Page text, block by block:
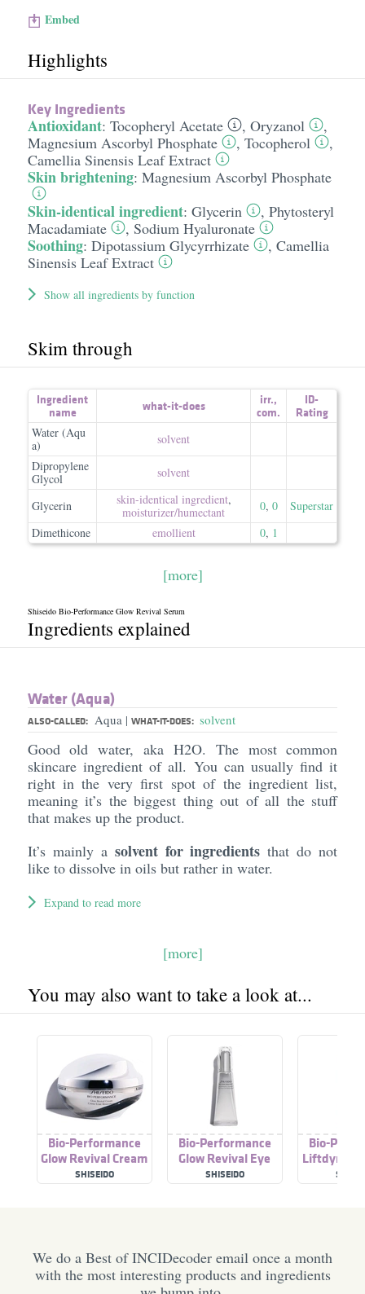
Embed
Highlights
Key Ingredients
Antioxidant: Tocopheryl Acetate , Oryzanol
,
Magnesium Ascorbyl Phosphate
, Tocopherol
,
Camellia Sinensis Leaf Extract
Skin brightening: Magnesium Ascorbyl Phosphate
Skin-identical ingredient: Glycerin , Phytosteryl
Macadamiate
, Sodium Hyaluronate
Soothing: Dipotassium Glycyrrhizate , Camellia
Sinensis Leaf Extract
Show all ingredients by function
Skim through
Ingredient
name
what-it-does irr.,
com.
ID-
Rating
Water (Aqu
a)
solvent
Dipropylene
Glycol
solvent
Glycerin skin-identical ingredient,
moisturizer/​humectant
0, 0
Superstar
Dimethicone
emollient 0, 1
[more]
Shiseido Bio-Performance Glow Revival Serum
Ingredients explained
Water (Aqua)
ALSO-CALLED: Aqua | WHAT-IT-DOES: solvent
Good old water, aka H2O. The most common
skincare ingredient of all. You can usually find it
right in the very first spot of the ingredient list,
meaning it’s the biggest thing out of all the stuff
that makes up the product.
It’s mainly a solvent for ingredients that do not
like to dissolve in oils but rather in water.
Expand to read more
[more]
You may also want to take a look at...
Bio-Performance
Glow Revival Cream
SHISEIDO
Bio-Performance
Glow Revival Eye
Treatment
SHISEIDO
Bio-
We do a Best of INCIDecoder email once a month
with the most interesting products and ingredients